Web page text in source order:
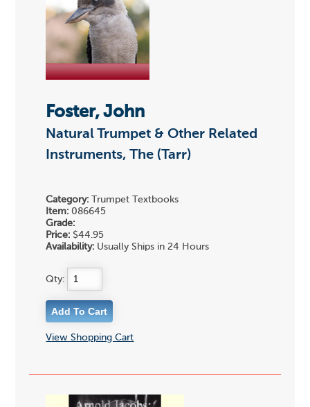
Foster, John
Natural Trumpet & Other Related
Instruments, The (Tarr)
Category: Trumpet Textbooks
Item: 086645
Grade:
Price: $44.95
Availability: Usually Ships in 24 Hours
Qty:
View Shopping Cart